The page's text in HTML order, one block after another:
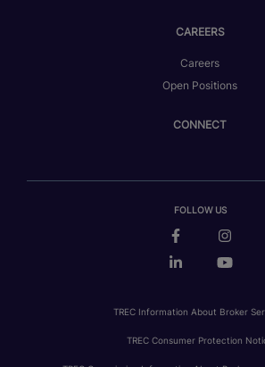
CAREERS
Careers
Open Positions
CONNECT
FOLLOW US
TREC Information About Broker
TREC Consumer Protection